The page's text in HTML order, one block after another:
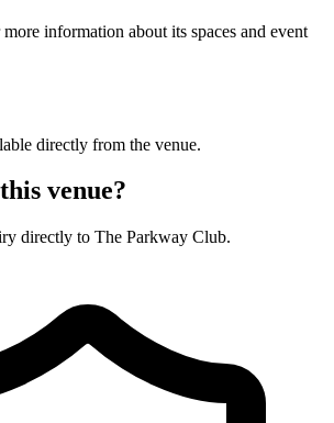
information about its spaces and event
directly from the venue.
venue?
directly to The Parkway Club.